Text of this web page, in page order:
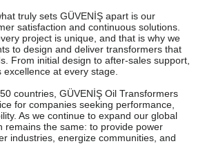
truly sets GÜVENİŞ apart is our
satisfaction and continuous solutions.
project is unique, and that is why we
to design and deliver transformers that
From initial design to after-sales support,
at every stage.
countries, GÜVENİŞ Oil Transformers
for companies seeking performance,
As we continue to expand our global
remains the same: to provide power
industries, energize communities, and